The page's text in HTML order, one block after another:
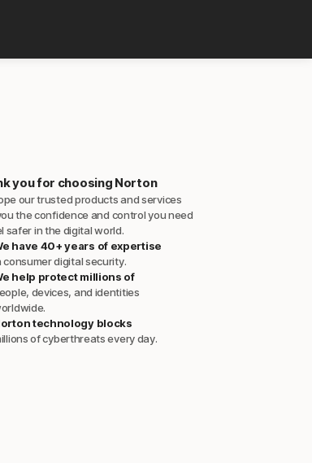
you for choosing Norton
our trusted products and services
the confidence and control you need
safer in the digital world.
have 40+ years of expertise
consumer digital security.
help protect millions of
devices, and identities
technology blocks
of cyberthreats every day.